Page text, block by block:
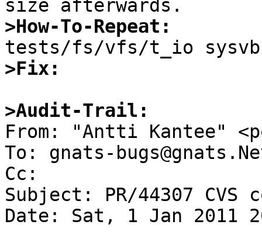
>How-To-Repeat:
>Fix:
>Audit-Trail:
From: "Antti Kantee"
To: gnats-
Cc:
Subject: PR/44307
Date: Sat, 1 Jan 2011